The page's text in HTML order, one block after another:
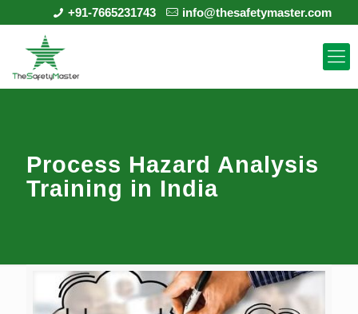
+91-7665231743 info@thesafetymaster.com
Process Hazard Analysis
Training in India